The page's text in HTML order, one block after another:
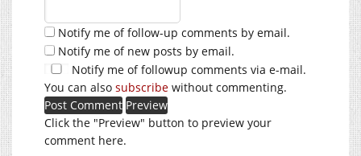
Notify me of follow-up comments by email.
Notify me of new posts by email.
Notify me of followup comments via e-mail.
You can also subscribe without commenting.
Click the "Preview" button to preview your
comment here.